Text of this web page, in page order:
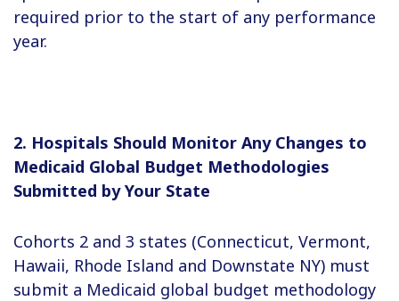
required prior to the start of any performance
year.
2. Hospitals Should Monitor Any Changes to
Medicaid Global Budget Methodologies
Submitted by Your State
Cohorts 2 and 3 states (Connecticut, Vermont,
Hawaii, Rhode Island and Downstate NY) must
submit a Medicaid global budget methodology